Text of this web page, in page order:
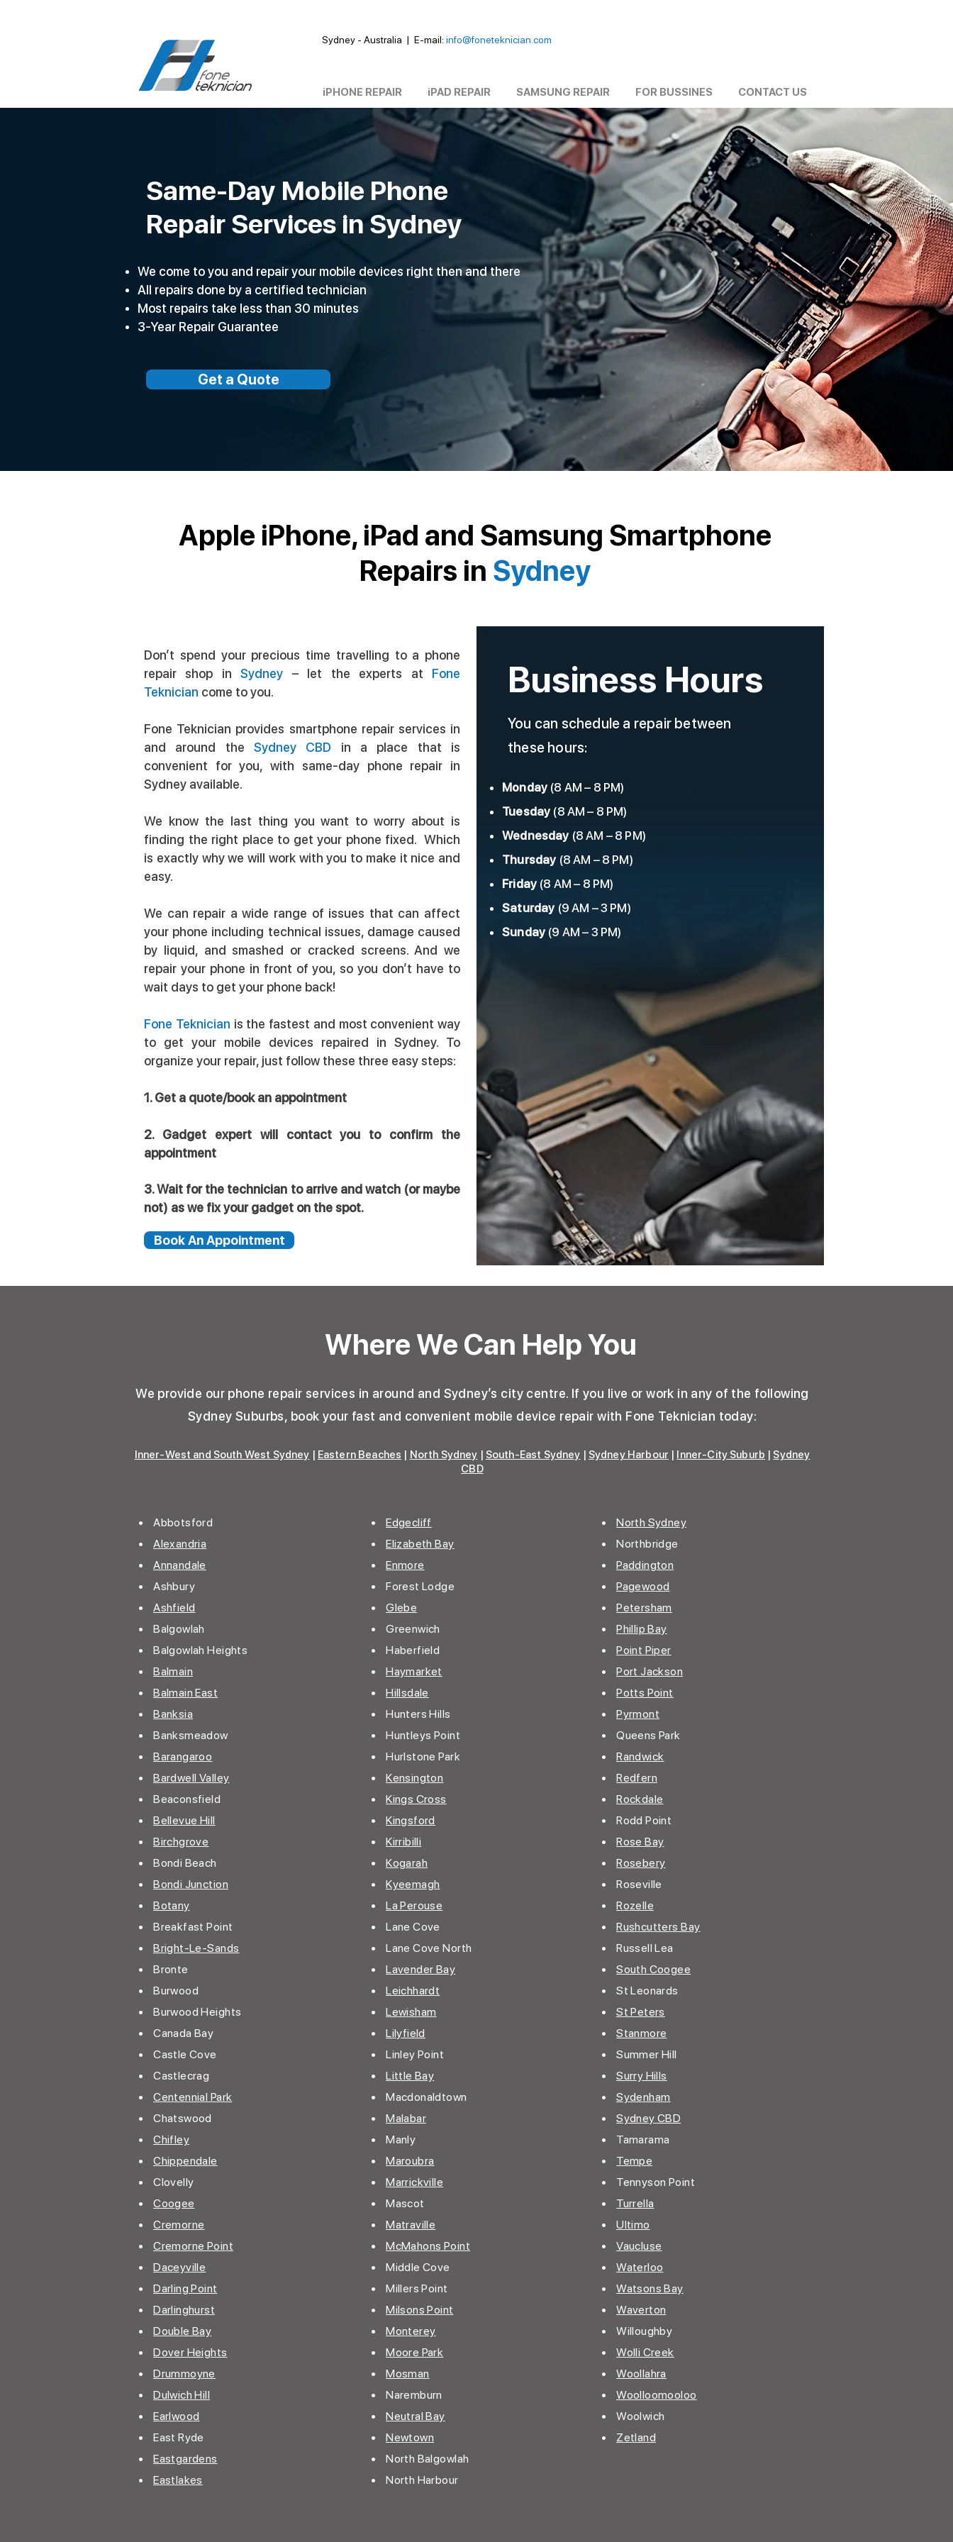
iPHONE REPAIR iPAD REPAIR SAMSUNG REPAIR FOR BUSSINES CONTACT US
Sydney - Australia | E-mail: info@foneteknician.com
Same-Day Mobile Phone
Repair Services in Sydney
We come to you and repair your mobile devices right then and there
All repairs done by a certified technician
Most repairs take less than 30 minutes
3-Year Repair Guarantee
Get a Quote
Apple iPhone, iPad and Samsung Smartphone
Repairs in Sydney
Don’t spend your precious time travelling to a phone
repair shop inSydney – let the experts at Fone
Teknician come to you.
Fone Teknician provides smartphone repair services in
and around the Sydney CBD in a place that is
convenient for you, with same-day phone repair in
Sydney available.
We know the last thing you want to worry about is
finding the right place to get your phone fixed. Which
is exactly why we will work with you to make it nice and
easy.
We can repair a wide range of issues that can affect
your phone including technical issues, damage caused
by liquid, and smashed or cracked screens. And we
repair your phone in front of you, so you don’t have to
wait days to get your phone back!
Fone Teknician is the fastest and most convenient way
to get your mobile devices repaired in Sydney. To
organize your repair, just follow these three easy steps:
1. Get a quote/book an appointment
2. Gadget expert will contact you to confirm the
appointment
3. Wait for the technician to arrive and watch (or maybe
not) as we fix your gadget on the spot.
Book An Appointment
Business Hours
You can schedule a repair between
these hours:
Monday(8 AM – 8 PM)
Tuesday (8 AM – 8 PM)
Wednesday(8 AM – 8 PM)
Thursday(8 AM – 8 PM)
Friday (8 AM – 8 PM)
Saturday (9 AM – 3 PM)
Sunday (9 AM – 3 PM)
Where We Can Help You
We provide our phone repair services in around and Sydney’s city centre. If you live or work in any of the following
Sydney Suburbs, book your fast and convenient mobile device repair with Fone Teknician today:
Inner-West and South West Sydney | Eastern Beaches | North Sydney | South-East Sydney | Sydney Harbour | Inner-City Suburb | Sydney
CBD
• Abbotsford
•Alexandria
•Annandale
• Ashbury
•Ashfield
• Balgowlah
• Balgowlah Heights
•Balmain
•Balmain East
•Banksia
•Banksmeadow
•Barangaroo
•Bardwell Valley
• Beaconsfield
•Bellevue Hill
•Birchgrove
• Bondi Beach
•Bondi Junction
•Botany
• Breakfast Point
•Bright-Le-Sands
• Bronte
• Burwood
• Burwood Heights
• Canada Bay
• Castle Cove
• Castlecrag
•Centennial Park
• Chatswood
•Chifley
•Chippendale
• Clovelly
•Coogee
•Cremorne
•Cremorne Point
•Daceyville
•Darling Point
•Darlinghurst
•Double Bay
•Dover Heights
•Drummoyne
•Dulwich Hill
•Earlwood
• East Ryde
•Eastgardens
•Eastlakes
•Edgecliff
•Elizabeth Bay
•Enmore
• Forest Lodge
•Glebe
• Greenwich
• Haberfield
•Haymarket
•Hillsdale
• Hunters Hills
• Huntleys Point
• Hurlstone Park
•Kensington
•Kings Cross
•Kingsford
•Kirribilli
•Kogarah
•Kyeemagh
•La Perouse
• Lane Cove
• Lane Cove North
•Lavender Bay
•Leichhardt
•Lewisham
•Lilyfield
• Linley Point
•Little Bay
• Macdonaldtown
•Malabar
• Manly
•Maroubra
•Marrickville
• Mascot
•Matraville
•McMahons Point
• Middle Cove
• Millers Point
•Milsons Point
•Monterey
•Moore Park
•Mosman
• Naremburn
•Neutral Bay
•Newtown
• North Balgowlah
• North Harbour
•North Sydney
• Northbridge
•Paddington
•Pagewood
•Petersham
•Phillip Bay
•Point Piper
•Port Jackson
•Potts Point
•Pyrmont
• Queens Park
•Randwick
•Redfern
•Rockdale
• Rodd Point
•Rose Bay
•Rosebery
• Roseville
•Rozelle
•Rushcutters Bay
• Russell Lea
•South Coogee
• St Leonards
•St Peters
•Stanmore
• Summer Hill
•Surry Hills
•Sydenham
•Sydney CBD
• Tamarama
• Tempe
• Tennyson Point
• Turrella
•Ultimo
•Vaucluse
•Waterloo
•Watsons Bay
•Waverton
• Willoughby
•Wolli Creek
•Woollahra
•Woolloomooloo
• Woolwich
• Zetland